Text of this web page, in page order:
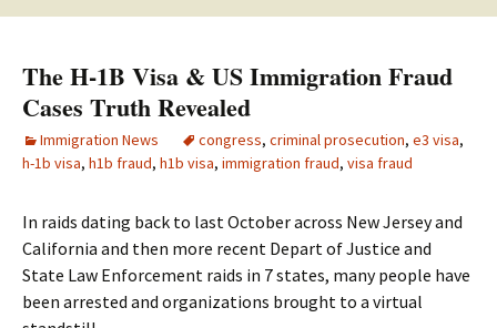
The H-1B Visa & US Immigration Fraud
Cases Truth Revealed
Immigration News congress, criminal prosecution, e3 visa,
h-1b visa, h1b fraud, h1b visa, immigration fraud, visa fraud
In raids dating back to last October across New Jersey and
California and then more recent Depart of Justice and
State Law Enforcement raids in 7 states, many people have
been arrested and organizations brought to a virtual